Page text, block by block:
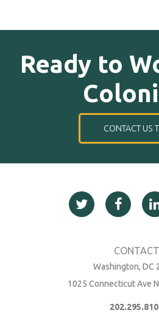
Ready to
CONTACT US
1025 Connecticut Ave
Washington, DC